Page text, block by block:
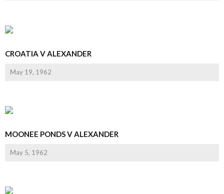
CROATIA V ALEXANDER
May 19, 1962
MOONEE PONDS V ALEXANDER
May 5, 1962